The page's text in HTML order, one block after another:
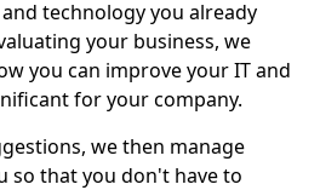
technology you already
your business, we
you can improve your IT and
for your company.
we then manage
so that you don't have to